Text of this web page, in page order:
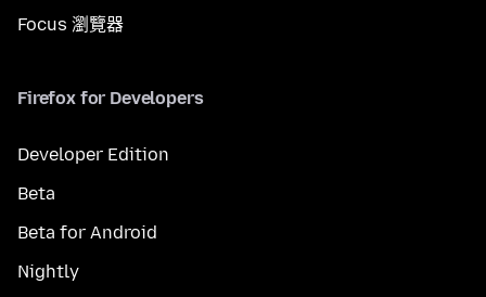
Focus 瀏覽器
Firefox for Developers
Developer Edition
Beta
Beta for Android
Nightly